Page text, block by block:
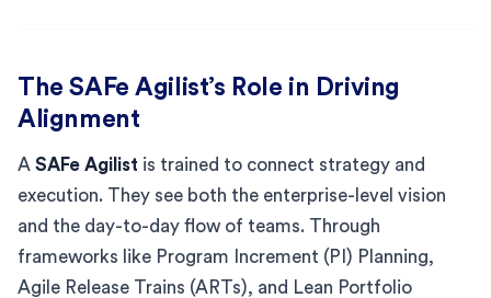
The SAFe Agilist’s Role in Driving
Alignment
A SAFe Agilist is trained to connect strategy and
execution. They see both the enterprise-level vision
and the day-to-day flow of teams. Through
frameworks like Program Increment (PI) Planning,
Agile Release Trains (ARTs), and Lean Portfolio